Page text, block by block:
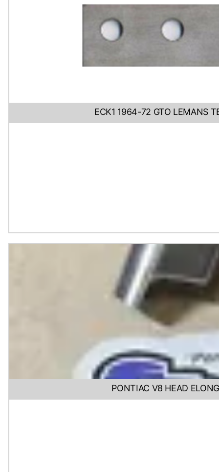
ECK1 1964-72 GTO LEMANS
PONTIAC V8 HEAD